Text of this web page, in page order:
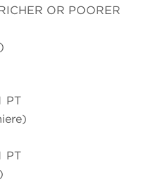
OR POORER
)
5:30 PM PT
6:00 PM PT
)